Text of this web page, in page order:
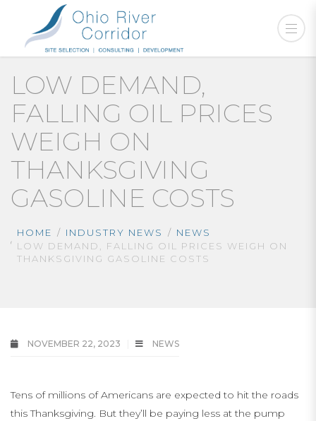
LOW DEMAND,
FALLING OIL PRICES
WEIGH ON
THANKSGIVING
GASOLINE COSTS
HOME INDUSTRY NEWS
NEWS
LOW DEMAND, FALLING OIL PRICES WEIGH ON
THANKSGIVING GASOLINE COSTS
NOVEMBER 22, 2023 NEWS
Tens of millions of Americans are expected to hit the roads
this Thanksgiving. But they’ll be paying less at the pump